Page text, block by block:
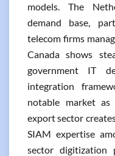
models. The
demand base,
telecom firms
Canada shows
government IT
integration
notable market
export sector
SIAM expertise
sector digitization